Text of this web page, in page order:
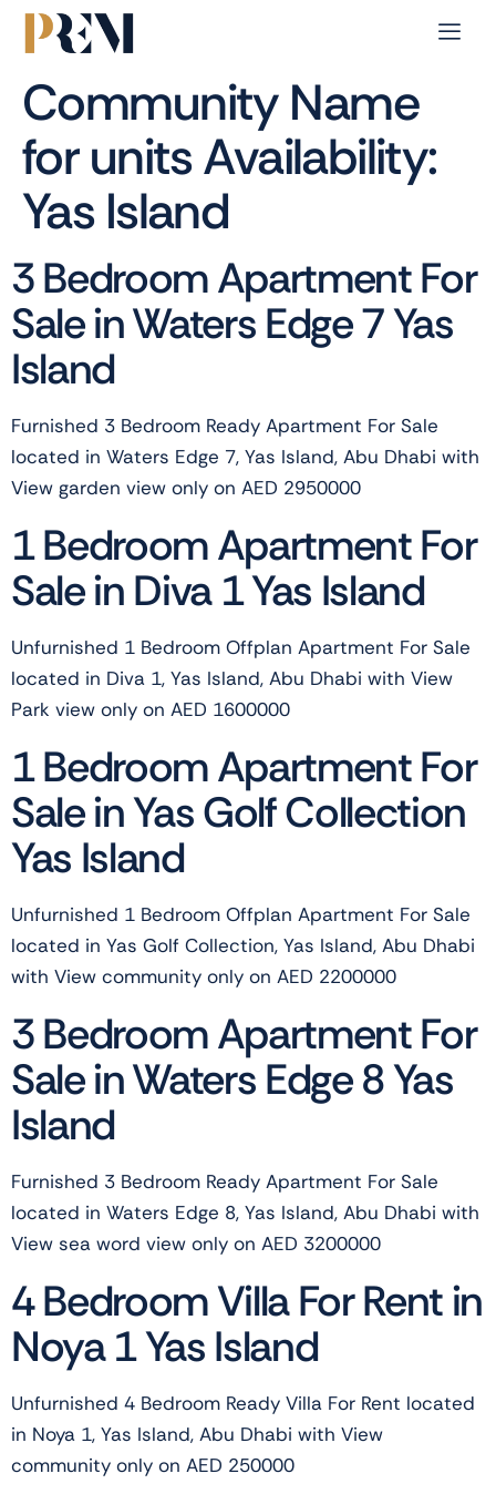
Community Name
for units Availability:
Yas Island
3 Bedroom Apartment For
Sale in Waters Edge 7 Yas
Island
Furnished 3 Bedroom Ready Apartment For Sale
located in Waters Edge 7, Yas Island, Abu Dhabi with
View garden view only on AED 2950000
1 Bedroom Apartment For
Sale in Diva 1 Yas Island
Unfurnished 1 Bedroom Offplan Apartment For Sale
located in Diva 1, Yas Island, Abu Dhabi with View
Park view only on AED 1600000
1 Bedroom Apartment For
Sale in Yas Golf Collection
Yas Island
Unfurnished 1 Bedroom Offplan Apartment For Sale
located in Yas Golf Collection, Yas Island, Abu Dhabi
with View community only on AED 2200000
3 Bedroom Apartment For
Sale in Waters Edge 8 Yas
Island
Furnished 3 Bedroom Ready Apartment For Sale
located in Waters Edge 8, Yas Island, Abu Dhabi with
View sea word view only on AED 3200000
4 Bedroom Villa For Rent in
Noya 1 Yas Island
Unfurnished 4 Bedroom Ready Villa For Rent located
in Noya 1, Yas Island, Abu Dhabi with View
community only on AED 250000